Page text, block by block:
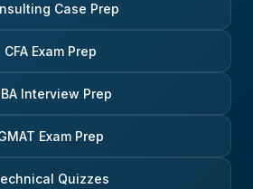
Case Prep
CFA Exam Prep
Interview Prep
Exam Prep
Quizzes